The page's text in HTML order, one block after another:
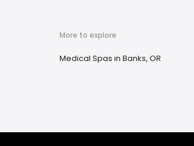
More to explore
Medical Spas in Banks, OR